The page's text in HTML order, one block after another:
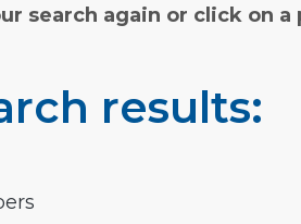
search again or click on
results: